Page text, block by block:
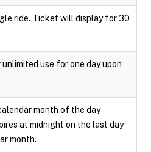
ride. Ticket will display for 30
unlimited use for one day upon
month of the day
at midnight on the last day
month.